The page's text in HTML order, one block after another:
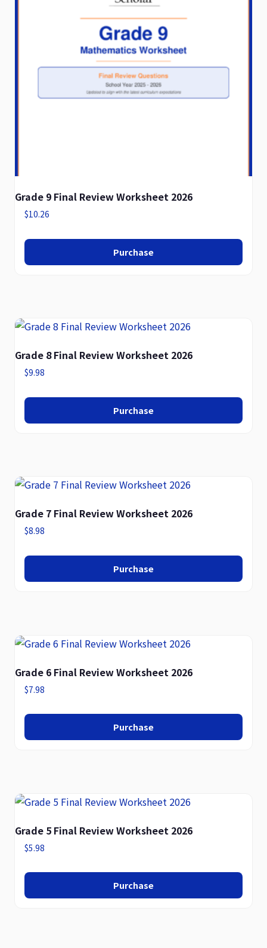
Grade 9 Final Review Worksheet 2026
$10.26
Purchase
Grade 8 Final Review Worksheet 2026
$9.98
Purchase
Grade 7 Final Review Worksheet 2026
$8.98
Purchase
Grade 6 Final Review Worksheet 2026
$7.98
Purchase
Grade 5 Final Review Worksheet 2026
$5.98
Purchase